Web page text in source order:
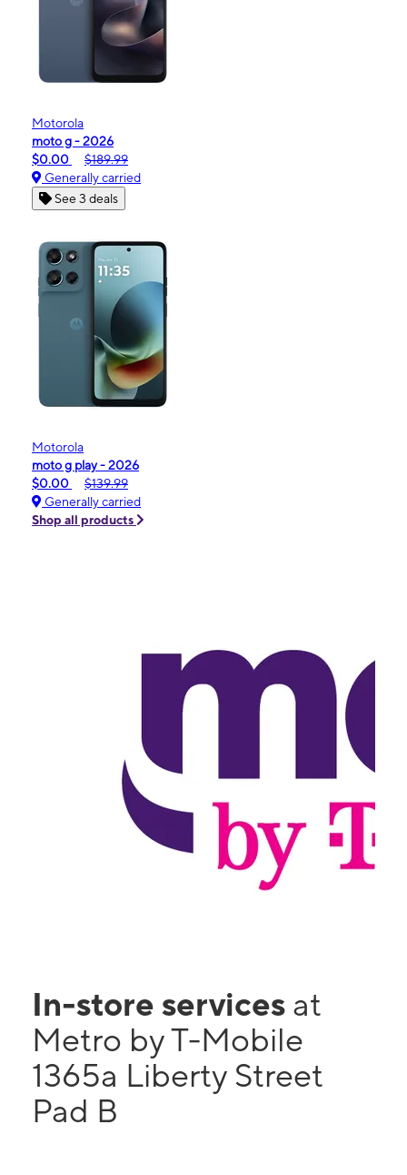
Motorola
moto g - 2026
$0.00
$189.99
Generally carried
See 3 deals
Motorola
moto g play - 2026
$0.00
$139.99
Generally carried
Shop all products
In-store services at
Metro by T-Mobile
1365a Liberty Street
Pad B